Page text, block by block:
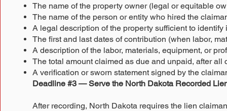
The name of the property owner (legal or equitable
The name of the person or entity who hired the
A legal description of the property sufficient to
The first and last dates of contribution (when labor,
A description of the labor, materials, equipment, or
The total amount claimed as due and unpaid, after all
A verification or sworn statement signed by the
Deadline #3 — Serve the North Dakota Recorded
After recording, North Dakota requires the lien